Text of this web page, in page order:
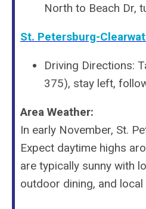
North to Beach Dr,
St. Petersburg-
Driving Directions:
375), stay left,
Area Weather:
In early November, St.
Expect daytime highs
are typically sunny with
outdoor dining, and